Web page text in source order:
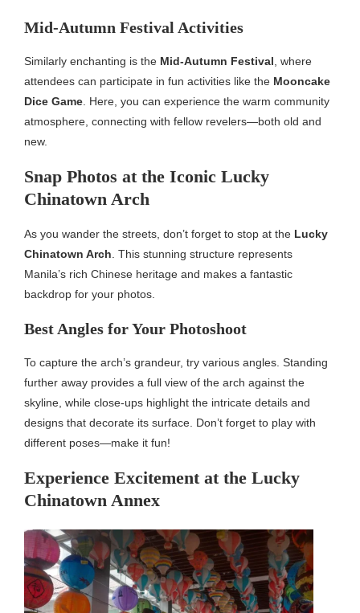
Mid-Autumn Festival Activities
Similarly enchanting is the Mid-Autumn Festival , where
attendees can participate in fun activities like the Mooncake
Dice Game . Here, you can experience the warm community
atmosphere, connecting with fellow revelers—both old and
new.
Snap Photos at the Iconic Lucky
Chinatown Arch
As you wander the streets, don’t forget to stop at the Lucky
Chinatown Arch . This stunning structure represents
Manila’s rich Chinese heritage and makes a fantastic
backdrop for your photos.
Best Angles for Your Photoshoot
To capture the arch’s grandeur, try various angles. Standing
further away provides a full view of the arch against the
skyline, while close-ups highlight the intricate details and
designs that decorate its surface. Don’t forget to play with
different poses—make it fun!
Experience Excitement at the Lucky
Chinatown Annex